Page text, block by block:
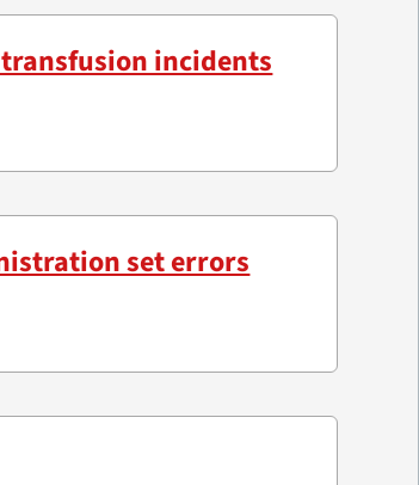
transfusion incidents
set errors